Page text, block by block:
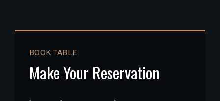
BOOK TABLE
Make Your Reservation